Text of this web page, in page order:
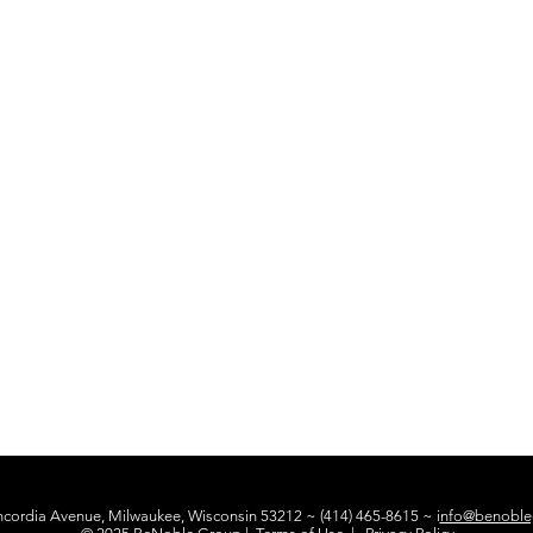
Avenue, Milwaukee, Wisconsin 53212 ~ (414) 465-8615 ~ i